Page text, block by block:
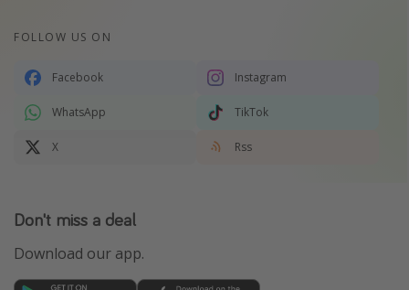
FOLLOW US ON
Facebook Instagram
WhatsApp TikTok
X Rss
Don't miss a deal
Download our app.